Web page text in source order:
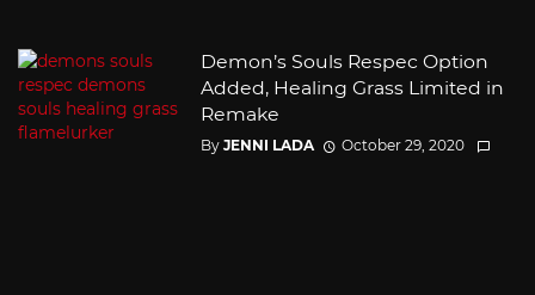
Demon’s Souls Respec Option
Added, Healing Grass Limited in
Remake
By JENNI LADA October 29, 2020